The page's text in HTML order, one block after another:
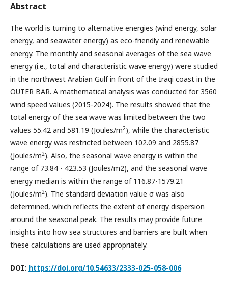
Abstract
The world is turning to alternative energies (wind energy, solar
energy, and seawater energy) as eco-friendly and renewable
energy. The monthly and seasonal averages of the sea wave
energy (i.e., total and characteristic wave energy) were studied
in the northwest Arabian Gulf in front of the Iraqi coast in the
OUTER BAR. A mathematical analysis was conducted for 3560
wind speed values (2015-2024). The results showed that the
total energy of the sea wave was limited between the two
values 55.42 and 581.19 (Joules/m2), while the characteristic
wave energy was restricted between 102.09 and 2855.87
(Joules/m2). Also, the seasonal wave energy is within the
range of 73.84 - 423.53 (Joules/m2), and the seasonal wave
energy median is within the range of 116.87-1579.21
(Joules/m2). The standard deviation value σ was also
determined, which reflects the extent of energy dispersion
around the seasonal peak. The results may provide future
insights into how sea structures and barriers are built when
these calculations are used appropriately.
DOI: https://doi.org/10.54633/2333-025-058-006